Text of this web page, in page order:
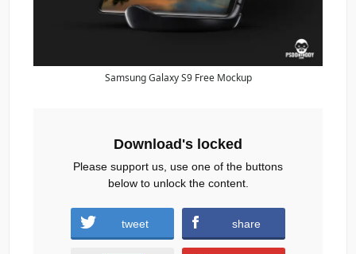
Samsung Galaxy S9 Free Mockup
Download's locked
Please support us, use one of the buttons
below to unlock the content.
tweet share